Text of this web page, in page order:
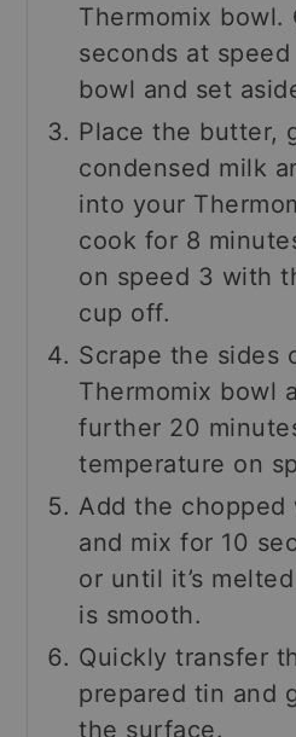
Thermomix bowl.
seconds at
bowl and set
Place the butter,
condensed milk
into your
cook for 8
on speed 3 with
cup off.
Scrape the sides
Thermomix bowl
further 20
temperature on
Add the
and mix for 10
or until it’s
is smooth.
Quickly transfer
prepared tin and
the surface.